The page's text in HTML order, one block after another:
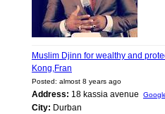
Muslim Djinn for wealthy and
Kong,Fran
Posted: almost 8 years ago
Address: 18 kassia avenue
City: Durban